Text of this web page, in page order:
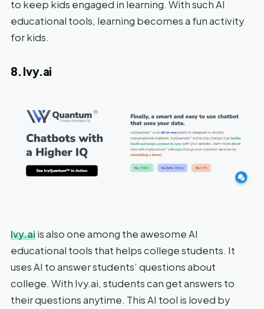
to keep kids engaged in learning. With such AI
educational tools, learning becomes a fun activity
for kids.
8. Ivy.ai
Ivy.aiis also one among the awesome AI
educational tools that helps college students. It
uses AI to answer students’ questions about
college. With Ivy.ai, students can get answers to
their questions anytime. This AI tool is loved by